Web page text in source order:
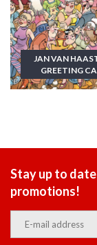
JAN VAN
GREETING
Stay up to
promotions!